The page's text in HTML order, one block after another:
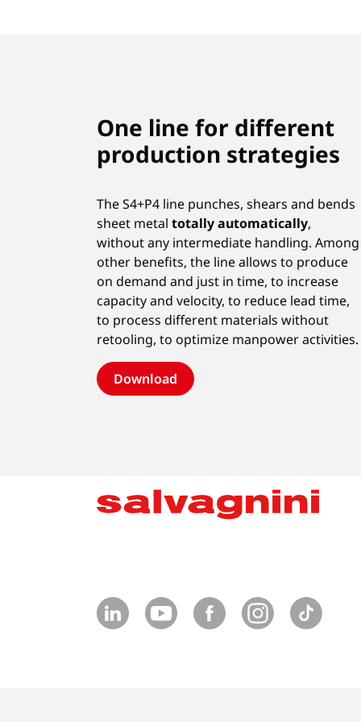
One line for different
production strategies
The S4+P4 line punches, shears and bends
sheet metal totally automatically,
without any intermediate handling. Among
other benefits, the line allows to produce
on demand and just in time, to increase
capacity and velocity, to reduce lead time,
to process different materials without
retooling, to optimize manpower activities.
Download